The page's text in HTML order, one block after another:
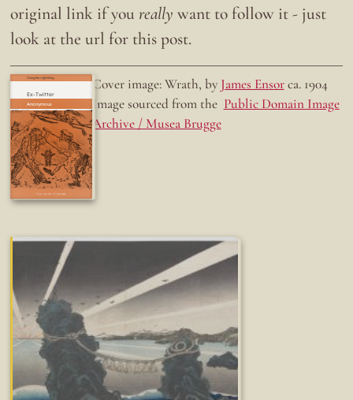
original link if youreally want to follow it - just
look at the url for this post.
Ex-Twitter
Fun while it lasted
Doing the right thing. Cover image: Wrath, by James Ensorca. 1904
Image sourced from the Public Domain Image
Archive / Musea Brugge